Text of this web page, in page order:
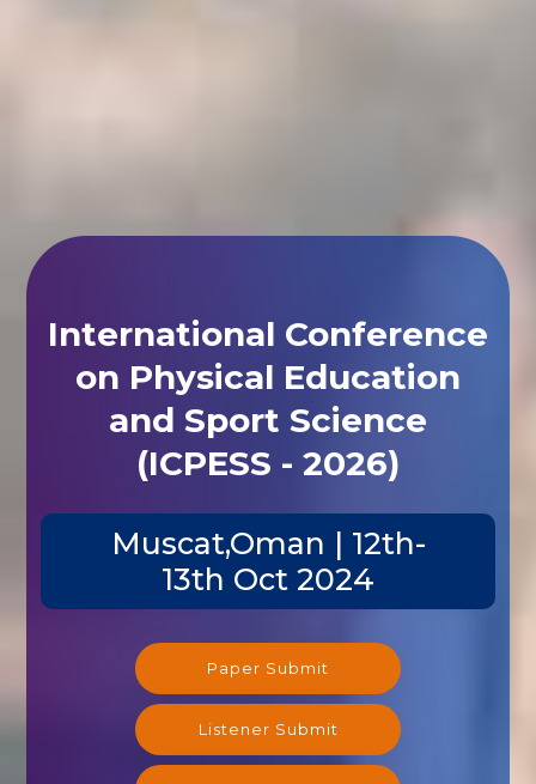
International Conference
on Physical Education
and Sport Science
(ICPESS - 2026)
Muscat,Oman | 12th-
13th Oct 2024
Paper Submit
Listener Submit